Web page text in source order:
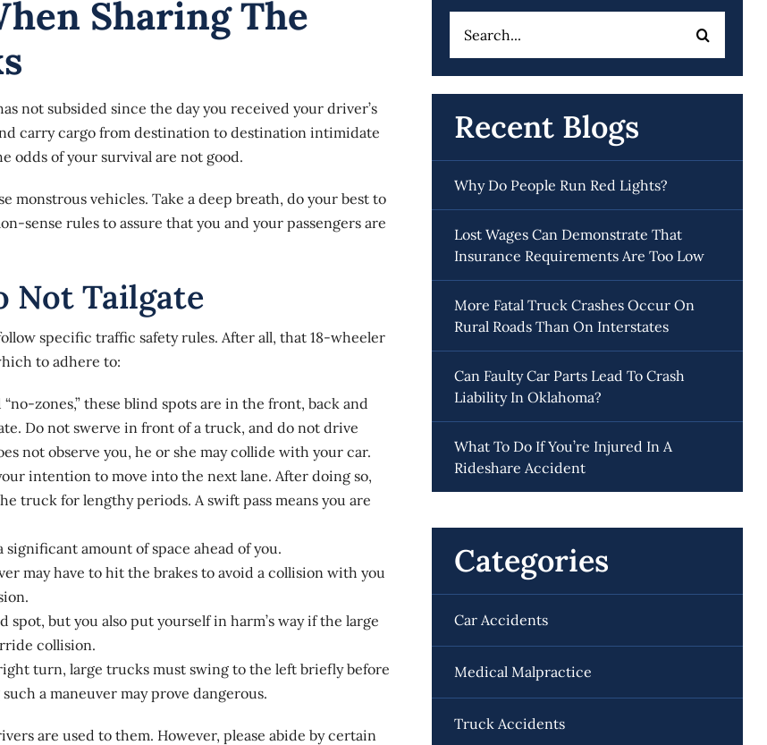
Sharing The
not subsided since the day you received your driver’s
carry cargo from destination to destination intimidate
odds of your survival are not good.
monstrous vehicles. Take a deep breath, do your best to
sense rules to assure that you and your passengers are
Not Tailgate
specific traffic safety rules. After all, that 18-wheeler
to adhere to:
zones,” these blind spots are in the front, back and
Do not swerve in front of a truck, and do not drive
not observe you, he or she may collide with your car.
intention to move into the next lane. After doing so,
truck for lengthy periods. A swift pass means you are
amount of space ahead of you.
may have to hit the brakes to avoid a collision with you
but you also put yourself in harm’s way if the large
collision.
turn, large trucks must swing to the left briefly before
a maneuver may prove dangerous.
are used to them. However, please abide by certain
for:
Recent Blogs
Why Do People Run Red Lights?
Lost Wages Can Demonstrate That
Insurance Requirements Are Too Low
More Fatal Truck Crashes Occur On
Rural Roads Than On Interstates
Can Faulty Car Parts Lead To Crash
Liability In Oklahoma?
What To Do If You’re Injured In A
Rideshare Accident
Categories
Car Accidents
Medical Malpractice
Truck Accidents